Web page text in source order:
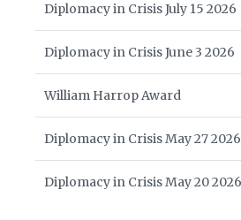
Diplomacy in Crisis July 15 2026
Diplomacy in Crisis June 3 2026
William Harrop Award
Diplomacy in Crisis May 27 2026
Diplomacy in Crisis May 20 2026